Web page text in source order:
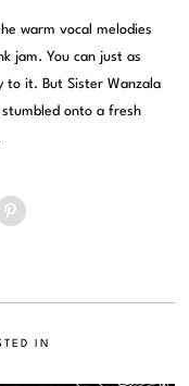
warm vocal melodies
jam. You can just as
to it. But Sister Wanzala
onto a fresh
IN